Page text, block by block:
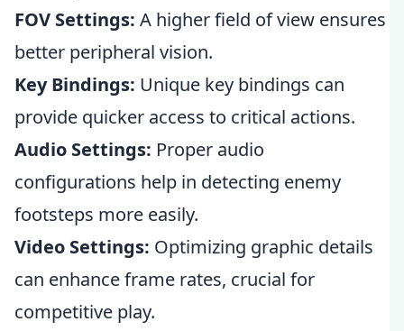
FOV Settings: A higher field of view ensures
better peripheral vision.
Key Bindings: Unique key bindings can
provide quicker access to critical actions.
Audio Settings: Proper audio
configurations help in detecting enemy
footsteps more easily.
Video Settings: Optimizing graphic details
can enhance frame rates, crucial for
competitive play.